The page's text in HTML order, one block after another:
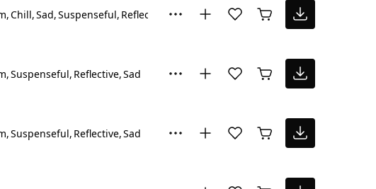
Chill Sad Suspenseful Reflective
Suspenseful Reflective Sad
Suspenseful Reflective Sad